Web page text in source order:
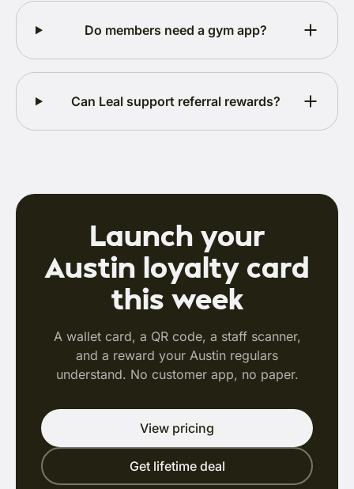
Do members need a gym app?
Can Leal support referral rewards?
Launch your
Austin loyalty card
this week
A wallet card, a QR code, a staff scanner,
and a reward your Austin regulars
understand. No customer app, no paper.
View pricing
Get lifetime deal